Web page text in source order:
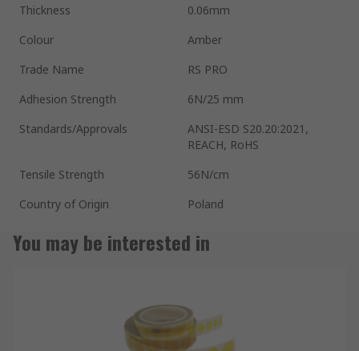
Thickness
0.06mm
Colour
Amber
Trade Name
RS PRO
Adhesion Strength
6N/25 mm
Standards/Approvals
ANSI-ESD S20.20:2021,
REACH, RoHS
Tensile Strength
56N/cm
Country of Origin
Poland
You may be interested in